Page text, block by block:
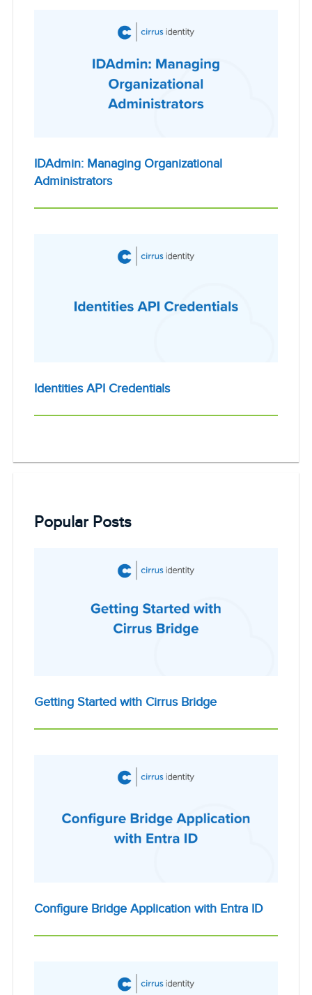
IDAdmin: Managing Organizational
Administrators
Identities API Credentials
Popular Posts
Getting Started with Cirrus Bridge
Configure Bridge Application with Entra ID